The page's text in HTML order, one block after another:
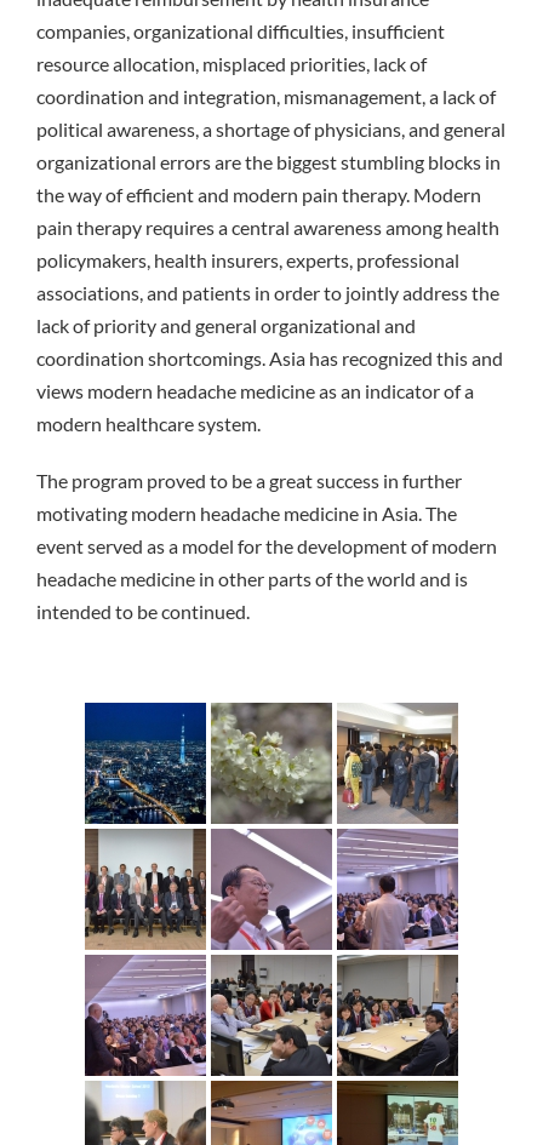
companies, organizational difficulties, insufficient
resource allocation, misplaced priorities, lack of
coordination and integration, mismanagement, a lack of
political awareness, a shortage of physicians, and general
organizational errors are the biggest stumbling blocks in
the way of efficient and modern pain therapy. Modern
pain therapy requires a central awareness among health
policymakers, health insurers, experts, professional
associations, and patients in order to jointly address the
lack of priority and general organizational and
coordination shortcomings. Asia has recognized this and
views modern headache medicine as an indicator of a
modern healthcare system.
The program proved to be a great success in further
motivating modern headache medicine in Asia. The
event served as a model for the development of modern
headache medicine in other parts of the world and is
intended to be continued.